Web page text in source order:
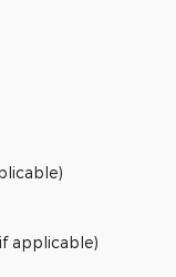
applicable)